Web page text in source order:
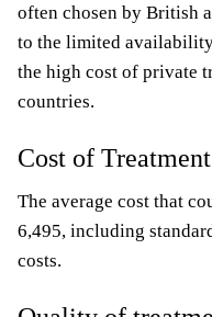
often chosen by British
to the limited
the high cost of private
countries.
Cost of
The average cost that
6,495, including
costs.